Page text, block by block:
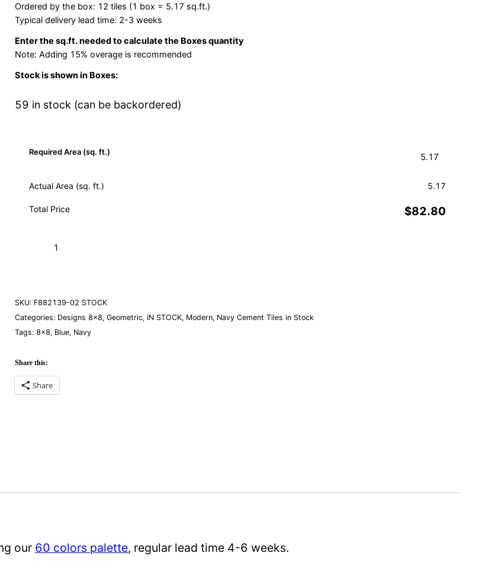
Ordered by the box: 12 tiles (1 box = 5.17 sq.ft.)
Typical delivery lead time: 2-3 weeks
Enter the sq.ft. needed to calculate the Boxes quantity
Note: Adding 15% overage is recommended
Stock is shown in Boxes:
59 in stock (can be backordered)
Required Area (sq. ft.)
Actual Area (sq. ft.) 5.17
Total Price $82.80
SKU: F882139-02 STOCK
Categories: Designs 8×8, Geometric, IN STOCK, Modern, Navy Cement Tiles in Stock
Tags: 8×8, Blue, Navy
Share this:
Share
our 60 colors palette, regular lead time 4-6 weeks.